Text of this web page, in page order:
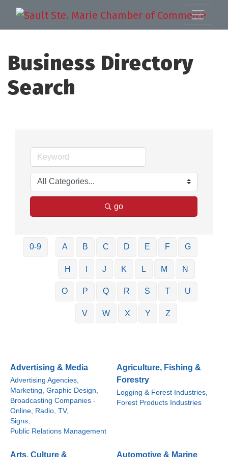
Business Directory
Search
go
0-9 A B C D E F G
H J K L M N
O P Q R S T U
V W X Y Z
Advertising & Media
Advertising Agencies,
Marketing, Graphic Design,
Broadcasting Companies -
Online, Radio, TV,
Signs,
Public Relations Management
Agriculture, Fishing &
Forestry
Logging & Forest Industries,
Forest Products Industries
Arts, Culture & Automotive & Marine